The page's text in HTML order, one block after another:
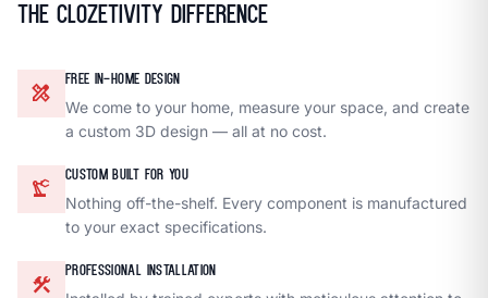
The Clozetivity Difference
design_services
FREE IN-HOME DESIGN
We come to your home, measure your space, and create
a custom 3D design — all at no cost.
precision_manufacturing
CUSTOM BUILT FOR YOU
Nothing off-the-shelf. Every component is manufactured
to your exact specifications.
construction
PROFESSIONAL INSTALLATION